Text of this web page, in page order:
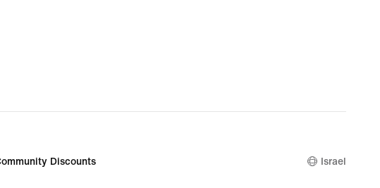
Discounts Israel